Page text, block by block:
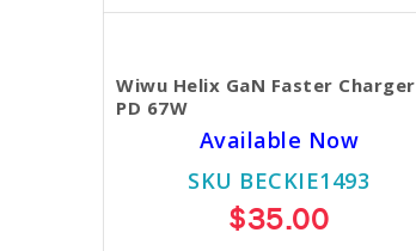
Wiwu Helix GaN Faster Charger
PD 67W
Available Now
SKU BECKIE1493
$35.00